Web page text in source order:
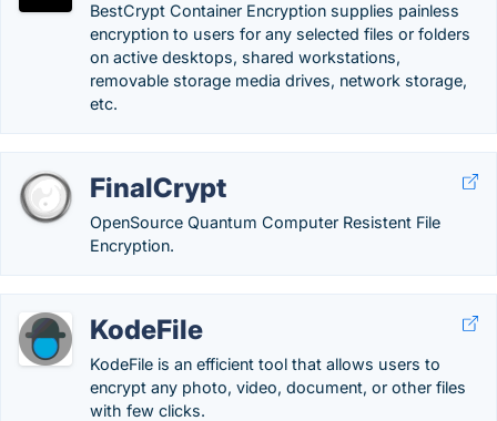
BestCrypt Container Encryption supplies painless
encryption to users for any selected files or folders
on active desktops, shared workstations,
removable storage media drives, network storage,
etc.
FinalCrypt
OpenSource Quantum Computer Resistent File
Encryption.
KodeFile
KodeFile is an efficient tool that allows users to
encrypt any photo, video, document, or other files
with few clicks.